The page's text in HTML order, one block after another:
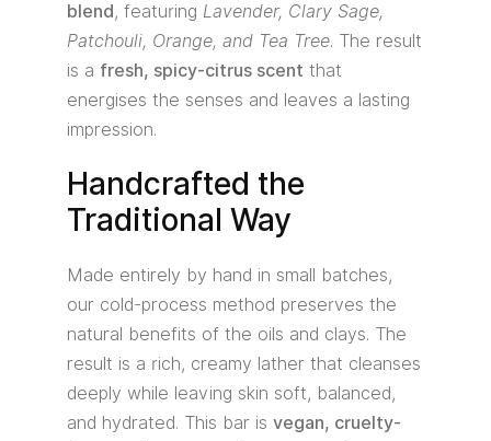
blend, featuring Lavender, Clary Sage,
Patchouli, Orange, and Tea Tree. The result
is a fresh, spicy-citrus scent that
energises the senses and leaves a lasting
impression.
Handcrafted the
Traditional Way
Made entirely by hand in small batches,
our cold-process method preserves the
natural benefits of the oils and clays. The
result is a rich, creamy lather that cleanses
deeply while leaving skin soft, balanced,
and hydrated. This bar is vegan, cruelty-